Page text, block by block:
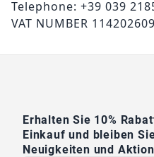
Telephone: +39 039
VAT NUMBER
Erhalten Sie 10%
Einkauf und bleiben
Neuigkeiten und